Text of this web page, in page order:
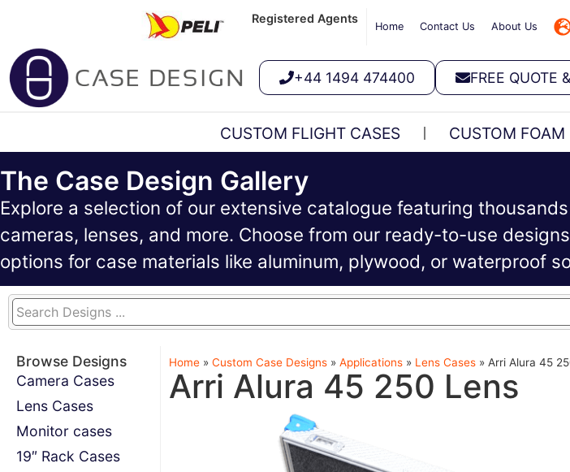
Registered Agents
Home Contact Us About Us
+44 1494 474400 FREE QUOTE
CUSTOM FLIGHT CASES CUSTOM FOAM
The Case Design Gallery
Explore a selection of our extensive catalogue featuring
cameras, lenses, and more. Choose from our ready-to-use
options for case materials like aluminum, plywood, or waterproof
Browse Designs
Camera Cases
Lens Cases
Monitor cases
19″ Rack Cases
Home» Custom Case Designs» Applications» Lens Cases» Arri Alura 45
Arri Alura 45 250 Lens